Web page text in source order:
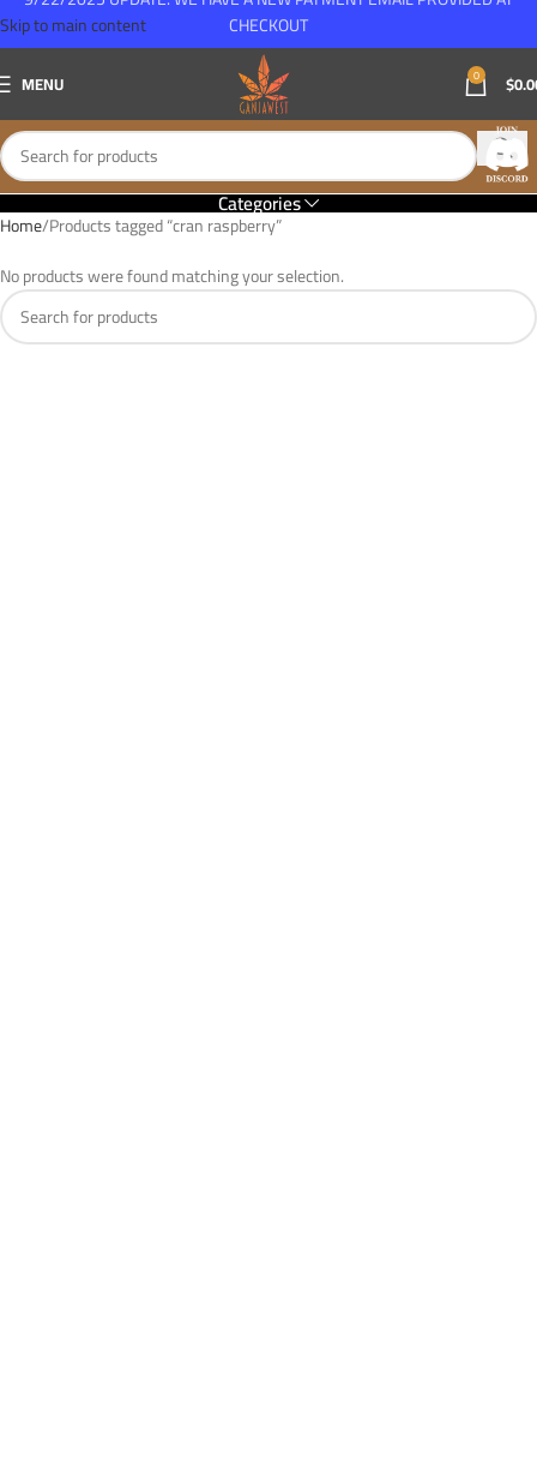
Skip to main content
MENU 0 $
Categories
Home Products tagged “cran raspberry”
No products were found matching your selection.
CHECKOUT